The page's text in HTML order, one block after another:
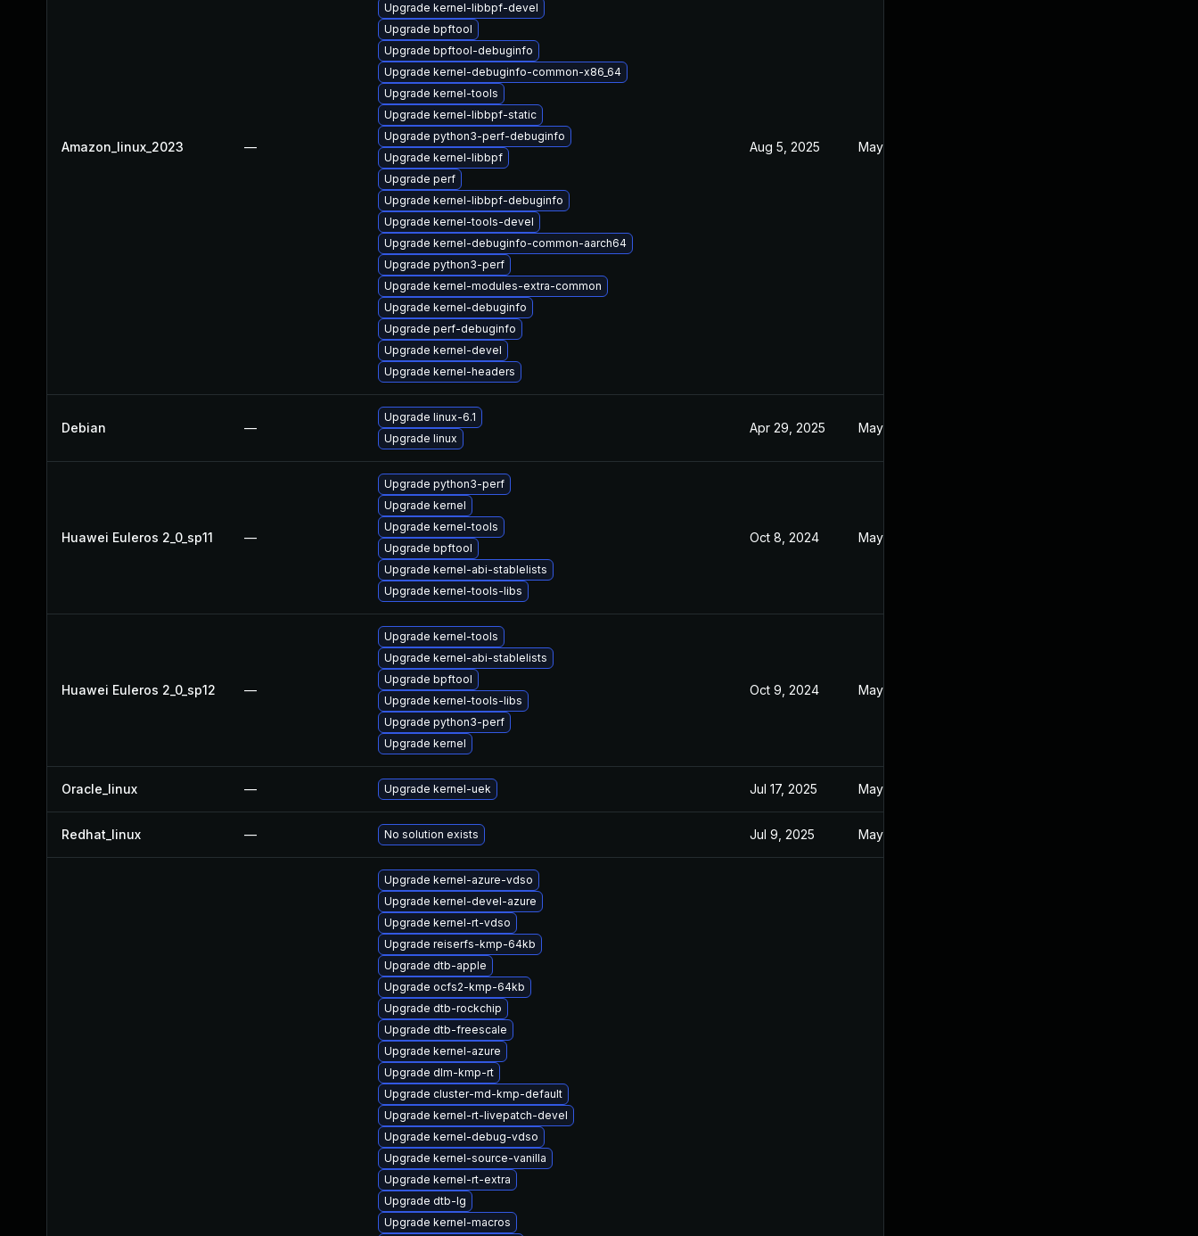
Amazon_linux_2023 —
Upgrade kernel-libbpf-devel
Upgrade bpftool
Upgrade bpftool-debuginfo
Upgrade kernel-debuginfo-common-x86_64
Upgrade kernel-tools
Upgrade kernel-libbpf-static
Upgrade python3-perf-debuginfo
Upgrade kernel-libbpf
Upgrade perf
Upgrade kernel-libbpf-debuginfo
Upgrade kernel-tools-devel
Upgrade kernel-debuginfo-common-aarch64
Upgrade python3-perf
Upgrade kernel-modules-extra-common
Upgrade kernel-debuginfo
Upgrade perf-debuginfo
Upgrade kernel-devel
Upgrade kernel-headers
Aug 5, 2025 May 30, 2024
Debian —
Upgrade linux-6.1
Upgrade linux
Apr 29, 2025 May 30, 2024
Huawei Euleros 2_0_sp11 —
Upgrade python3-perf
Upgrade kernel
Upgrade kernel-tools
Upgrade bpftool
Upgrade kernel-abi-stablelists
Upgrade kernel-tools-libs
Oct 8, 2024 May 30, 2024
Huawei Euleros 2_0_sp12 —
Upgrade kernel-tools
Upgrade kernel-abi-stablelists
Upgrade bpftool
Upgrade kernel-tools-libs
Upgrade python3-perf
Upgrade kernel
Oct 9, 2024 May 30, 2024
Oracle_linux — Upgrade kernel-uek Jul 17, 2025 May 30, 2024
Redhat_linux — No solution exists Jul 9, 2025 May 30, 2024
Upgrade kernel-azure-vdso
Upgrade kernel-devel-azure
Upgrade kernel-rt-vdso
Upgrade reiserfs-kmp-64kb
Upgrade dtb-apple
Upgrade ocfs2-kmp-64kb
Upgrade dtb-rockchip
Upgrade dtb-freescale
Upgrade kernel-azure
Upgrade dlm-kmp-rt
Upgrade cluster-md-kmp-default
Upgrade kernel-rt-livepatch-devel
Upgrade kernel-debug-vdso
Upgrade kernel-source-vanilla
Upgrade kernel-rt-extra
Upgrade dtb-lg
Upgrade kernel-macros